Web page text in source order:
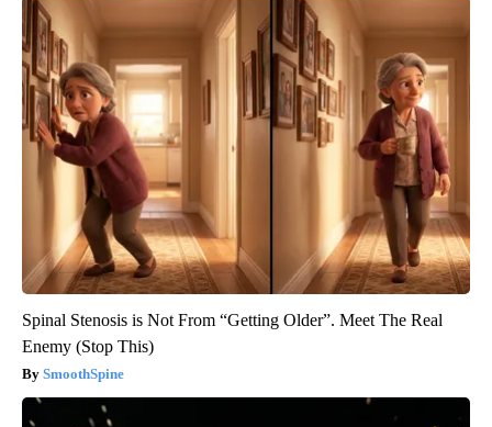
Spinal Stenosis is Not From “Getting Older”. Meet The Real
Enemy (Stop This)
SmoothSpine